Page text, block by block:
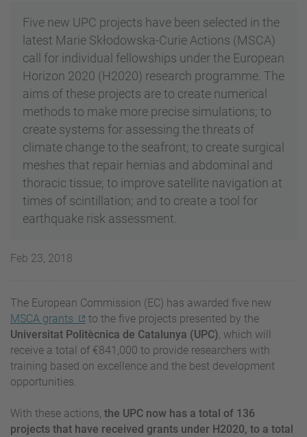
Five new UPC projects have been selected in the
latest Marie Skłodowska-Curie Actions (MSCA)
call for individual fellowships under the European
Horizon 2020 (H2020) research programme. The
aims of these projects are to create numerical
methods to make more precise simulations; to
create systems for assessing the threats of
climate change to the seafront; to create surgical
meshes that repair hernias and abdominal and
thoracic tissue; to improve satellite navigation at
times of scintillation; and to create a tool for
earthquake risk assessment.
Feb 23, 2018
The European Commission (EC) has awarded five new
MSCA grants
to the five projects presented by the
Universitat Politècnica de Catalunya (UPC), which will
receive a total of €841,000 to provide researchers with
training based on excellence and the best development
opportunities.
With these actions, the UPC now has a total of 136
projects that have received grants under H2020, to a total